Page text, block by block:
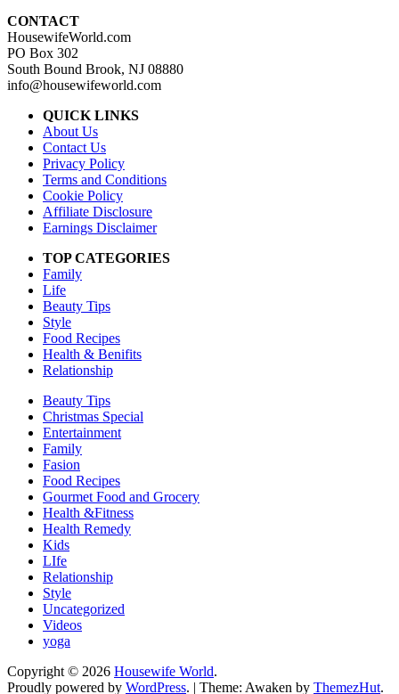
CONTACT
HousewifeWorld.com
PO Box 302
South Bound Brook, NJ 08880
info@housewifeworld.com
QUICK LINKS
About Us
Contact Us
Privacy Policy
Terms and Conditions
Cookie Policy
Affiliate Disclosure
Earnings Disclaimer
TOP CATEGORIES
Family
Life
Beauty Tips
Style
Food Recipes
Health & Benifits
Relationship
Beauty Tips
Christmas Special
Entertainment
Family
Fasion
Food Recipes
Gourmet Food and Grocery
Health &Fitness
Health Remedy
Kids
LIfe
Relationship
Style
Uncategorized
Videos
yoga
Copyright © 2026 Housewife World.
Proudly powered by WordPress. | Theme: Awaken by ThemezHut.